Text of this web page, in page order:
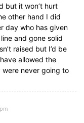
but it won’t hurt
other hand I did
day who has given
and gone solid
raised but I’d be
allowed the
never going to